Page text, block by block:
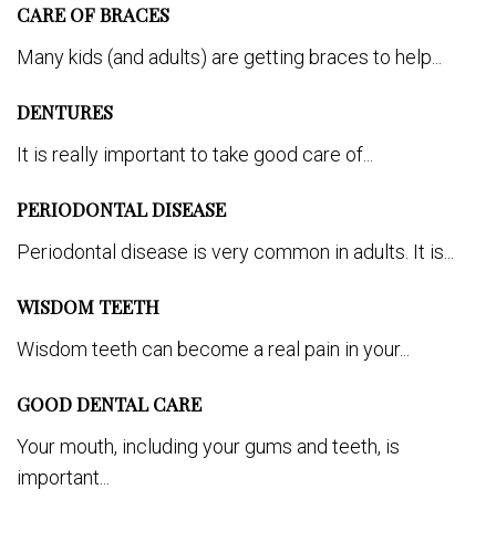
CARE OF BRACES
Many kids (and adults) are getting braces to help...
DENTURES
It is really important to take good care of...
PERIODONTAL DISEASE
Periodontal disease is very common in adults. It is...
WISDOM TEETH
Wisdom teeth can become a real pain in your...
GOOD DENTAL CARE
Your mouth, including your gums and teeth, is
important...